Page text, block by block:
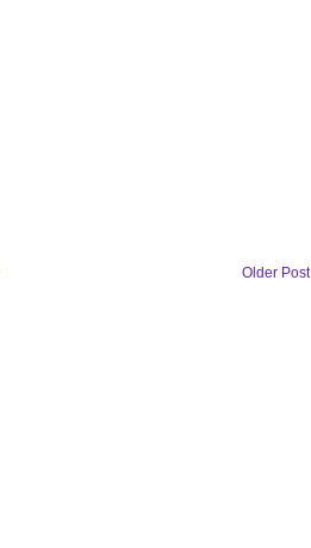
Older Post